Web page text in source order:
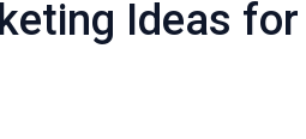
Ideas for